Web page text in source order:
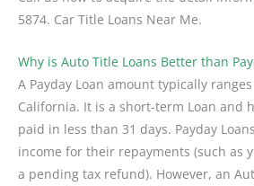
5874. Car Title Loans Near Me.
Why is Auto Title Loans Better than
A Payday Loan amount typically
California. It is a short-term Loan and
paid in less than 31 days. Payday
income for their repayments (such as
a pending tax refund). However, an